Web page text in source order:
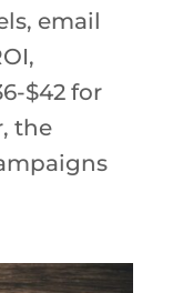
email
$42 for
the